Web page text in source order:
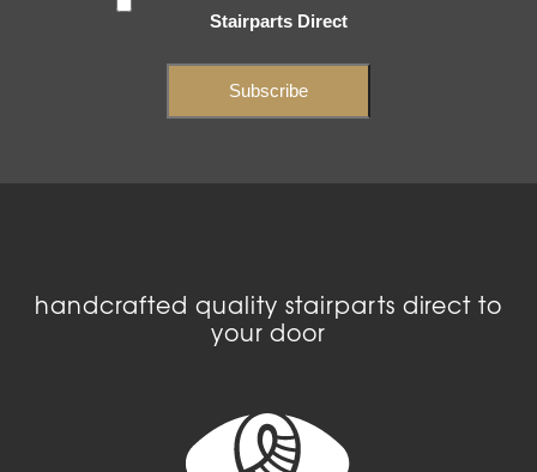
(Required)
Stairparts Direct
handcrafted quality stairparts direct to
your door